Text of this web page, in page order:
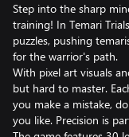
Step into the sharp
training! In Temari
puzzles, pushing
for the warrior's path.
With pixel art visuals
but hard to master.
you make a mistake,
you like. Precision is